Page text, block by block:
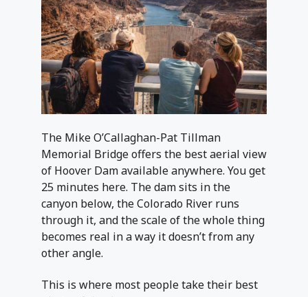
The Mike O’Callaghan-Pat Tillman
Memorial Bridge offers the best aerial view
of Hoover Dam available anywhere. You get
25 minutes here. The dam sits in the
canyon below, the Colorado River runs
through it, and the scale of the whole thing
becomes real in a way it doesn’t from any
other angle.
This is where most people take their best